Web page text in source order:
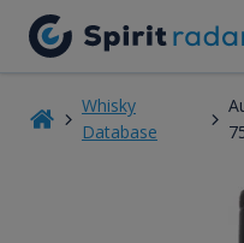
Whisky
Database